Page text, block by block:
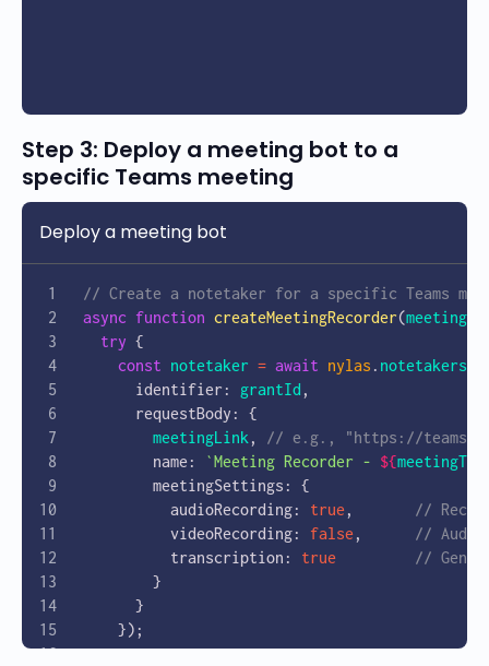
Step 3: Deploy a meeting bot to a
specific Teams meeting
Deploy a meeting bot
// Create a notetaker for a specific Teams
async function createMeetingRecorder(
  try
{
    const
notetaker = await nylas . notetakers
      identifier:
grantId ,
      requestBody: {
        meetingLink
,
// e.g., "https://
        name:
`Meeting Recorder - ${
        meetingSettings: {
          audioRecording:
true,
//
          videoRecording:
false,
//
          transcription:
true
//
        }
      }
    });